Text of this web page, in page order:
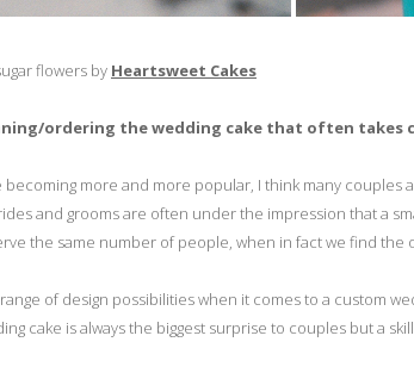
flowers by Heartsweet Cakes
ordering the wedding cake that often takes
more and more popular, I think many
and grooms are often under the impression that a
the same number of people, when in fact we find the
of design possibilities when it comes to a custom
cake is always the biggest surprise to couples but a